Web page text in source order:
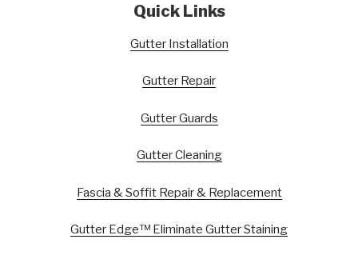
Quick Links
Gutter Installation
Gutter Repair
Gutter Guards
Gutter Cleaning
Fascia & Soffit Repair & Replacement
Gutter Edge™ Eliminate Gutter Staining